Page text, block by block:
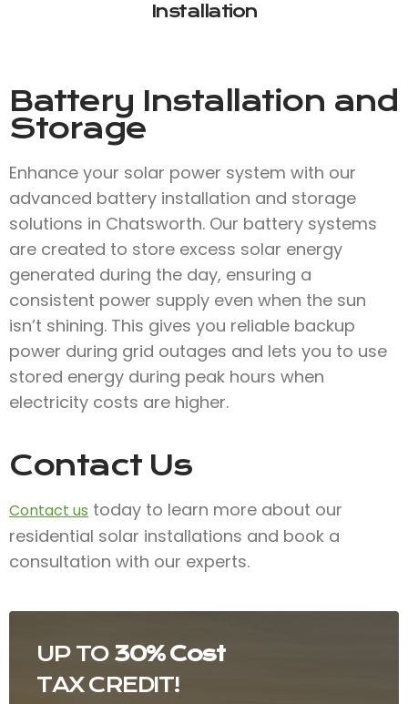
UP TO 30% Cost
TAX CREDIT!
Installation
Battery Installation and
Storage
Enhance your solar power system with our
advanced battery installation and storage
solutions in Chatsworth. Our battery systems
are created to store excess solar energy
generated during the day, ensuring a
consistent power supply even when the sun
isn’t shining. This gives you reliable backup
power during grid outages and lets you to use
stored energy during peak hours when
electricity costs are higher.
Contact Us
Contact us today to learn more about our
residential solar installations and book a
consultation with our experts.